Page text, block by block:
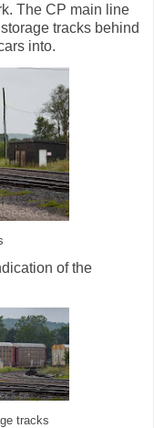
The CP main line
tracks behind
into.
of the
tracks